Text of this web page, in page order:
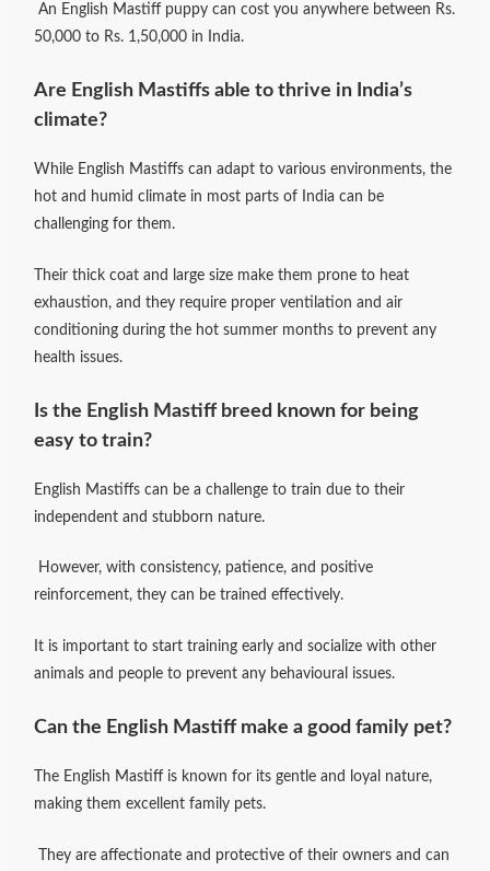
An English Mastiff puppy can cost you anywhere between Rs.
50,000 to Rs. 1,50,000 in India.
Are English Mastiffs able to thrive in India’s
climate?
While English Mastiffs can adapt to various environments, the
hot and humid climate in most parts of India can be
challenging for them.
Their thick coat and large size make them prone to heat
exhaustion, and they require proper ventilation and air
conditioning during the hot summer months to prevent any
health issues.
Is the English Mastiff breed known for being
easy to train?
English Mastiffs can be a challenge to train due to their
independent and stubborn nature.
However, with consistency, patience, and positive
reinforcement, they can be trained effectively.
It is important to start training early and socialize with other
animals and people to prevent any behavioural issues.
Can the English Mastiff make a good family pet?
The English Mastiff is known for its gentle and loyal nature,
making them excellent family pets.
They are affectionate and protective of their owners and can